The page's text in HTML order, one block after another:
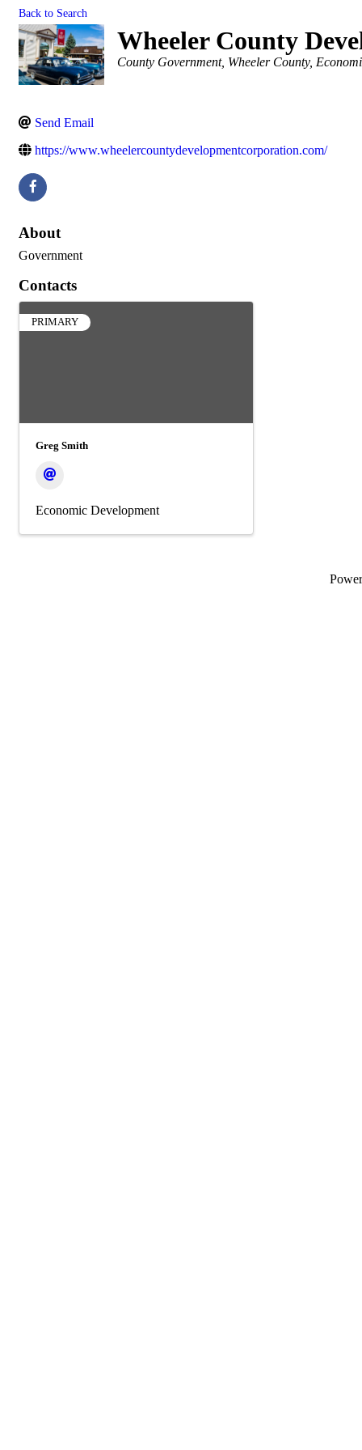
Back to Search
Wheeler County
Categories
County Government Wheeler County
Send Email
https://www.wheelercountydevelopmentcorporation.com/
About
Government
Contacts
PRIMARY
Greg Smith
Economic Development